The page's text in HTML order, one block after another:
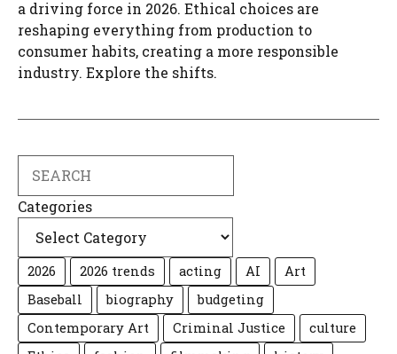
a driving force in 2026. Ethical choices are
reshaping everything from production to
consumer habits, creating a more responsible
industry. Explore the shifts.
Categories
2026 2026 trends acting AI
Art
Baseball
biography
budgeting
Contemporary Art
Criminal Justice
culture